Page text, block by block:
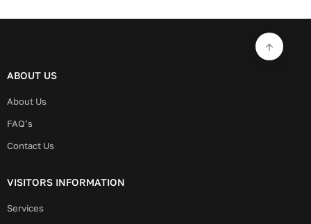
ABOUT US
About Us
FAQ’s
Contact Us
VISITORS INFORMATION
Services